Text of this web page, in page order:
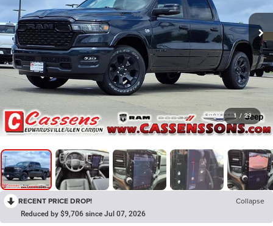
1 / 29
RECENT PRICE DROP! Collapse
Reduced by $9,706 since Jul 07, 2026